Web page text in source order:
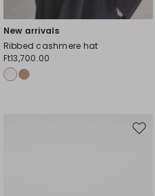
New arrivals
Ribbed cashmere hat
Ft13,700.00
Move